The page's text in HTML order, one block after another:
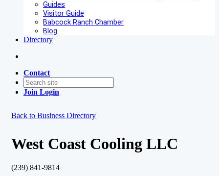
Guides
Visitor Guide
Babcock Ranch Chamber
Blog
Directory
Contact
Join Login
Back to Business Directory
West Coast Cooling LLC
(239) 841-9814